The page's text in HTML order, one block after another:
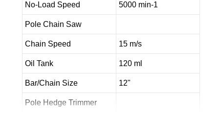
No-Load Speed 5000 min-1
Pole Chain Saw
Chain Speed 15 m/s
Oil Tank 120 ml
Bar/Chain Size 12"
Pole Hedge Trimmer